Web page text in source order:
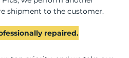
shipment to the customer.
repaired.